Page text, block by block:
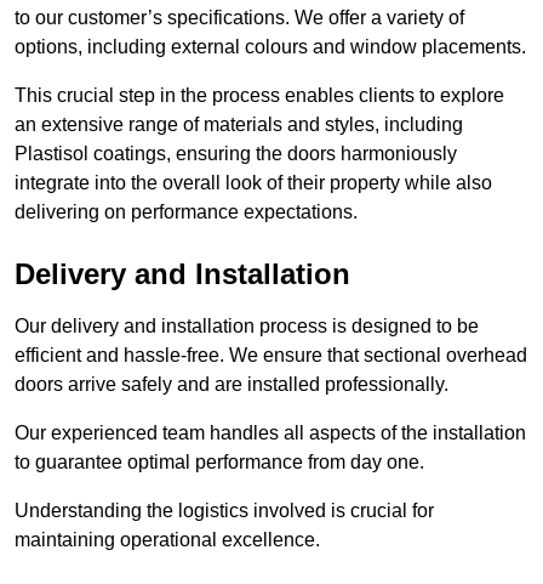
to our customer’s specifications. We offer a variety of
options, including external colours and window placements.
This crucial step in the process enables clients to explore
an extensive range of materials and styles, including
Plastisol coatings, ensuring the doors harmoniously
integrate into the overall look of their property while also
delivering on performance expectations.
Delivery and Installation
Our delivery and installation process is designed to be
efficient and hassle-free. We ensure that sectional overhead
doors arrive safely and are installed professionally.
Our experienced team handles all aspects of the installation
to guarantee optimal performance from day one.
Understanding the logistics involved is crucial for
maintaining operational excellence.